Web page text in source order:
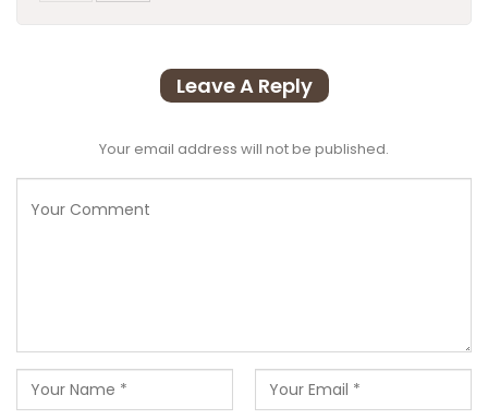
Leave A Reply
Your email address will not be published.